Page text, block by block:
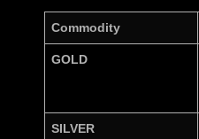
Commodity
GOLD
SILVER